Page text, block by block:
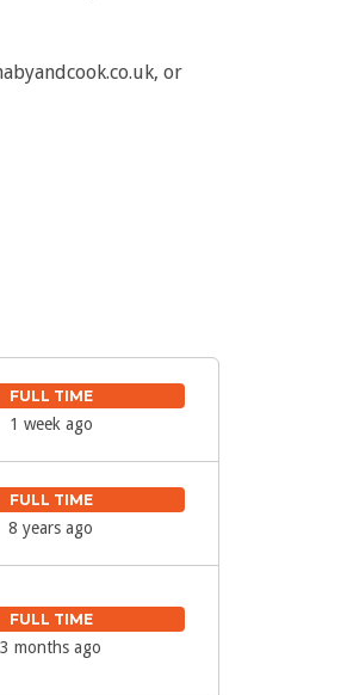
or
FULL TIME
1 week ago
FULL TIME
8 years ago
FULL TIME
3 months ago